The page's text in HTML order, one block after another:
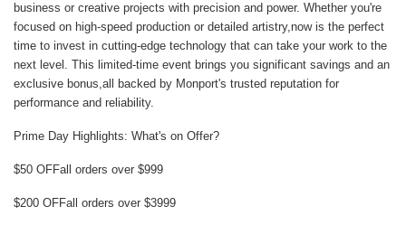
business or creative projects with precision and power. Whether you're
focused on high-speed production or detailed artistry,now is the perfect
time to invest in cutting-edge technology that can take your work to the
next level. This limited-time event brings you significant savings and an
exclusive bonus,all backed by Monport's trusted reputation for
performance and reliability.
Prime Day Highlights: What's on Offer?
$50 OFFall orders over $999
$200 OFFall orders over $3999